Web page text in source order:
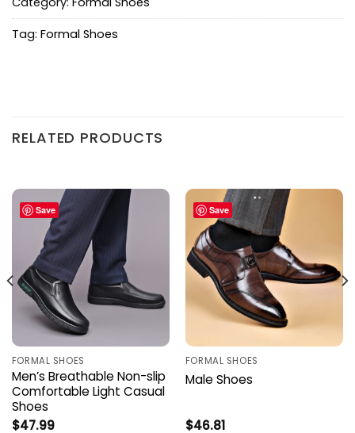
Tag: Formal Shoes
RELATED PRODUCTS
Save
FORMAL SHOES
Men’s Breathable Non-slip
Comfortable Light Casual
Shoes
$47.99
Save
FORMAL SHOES
Male Shoes
$46.81